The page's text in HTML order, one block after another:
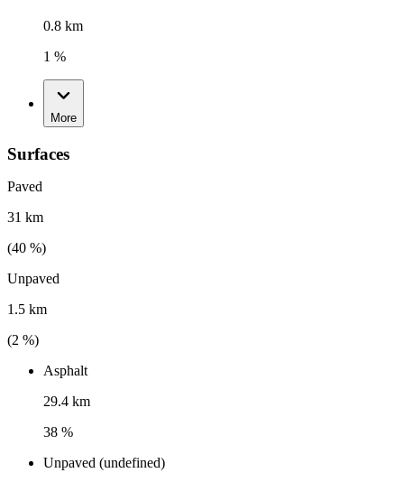
0.8 km
1 %
More
Surfaces
Paved
31 km
(40 %)
Unpaved
1.5 km
(2 %)
Asphalt
29.4 km
38 %
Unpaved (undefined)